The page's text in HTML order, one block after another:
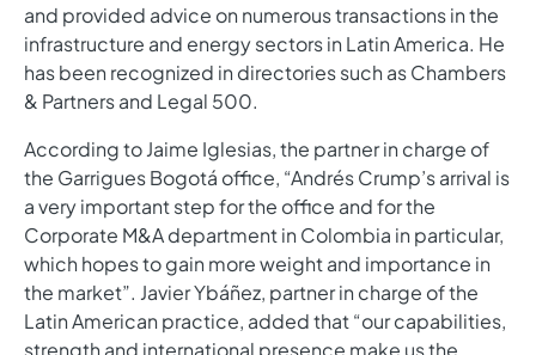
and provided advice on numerous transactions in the
infrastructure and energy sectors in Latin America. He
has been recognized in directories such as Chambers
& Partners and Legal 500.
According to Jaime Iglesias, the partner in charge of
the Garrigues Bogotá office, “Andrés Crump’s arrival is
a very important step for the office and for the
Corporate M&A department in Colombia in particular,
which hopes to gain more weight and importance in
the market”. Javier Ybáñez, partner in charge of the
Latin American practice, added that “our capabilities,
strength and international presence make us the